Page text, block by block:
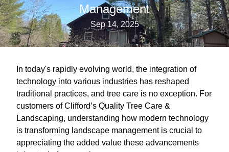
Management
Sep 14, 2025
In today's rapidly evolving world, the integration of
technology into various industries has reshaped
traditional practices, and tree care is no exception. For
customers of Clifford’s Quality Tree Care &
Landscaping, understanding how modern technology
is transforming landscape management is crucial to
appreciating the added value these advancements